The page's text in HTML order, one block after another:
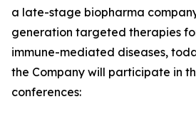
a late-stage biopharma
generation targeted therapies
immune-mediated diseases,
the Company will participate in
conferences: